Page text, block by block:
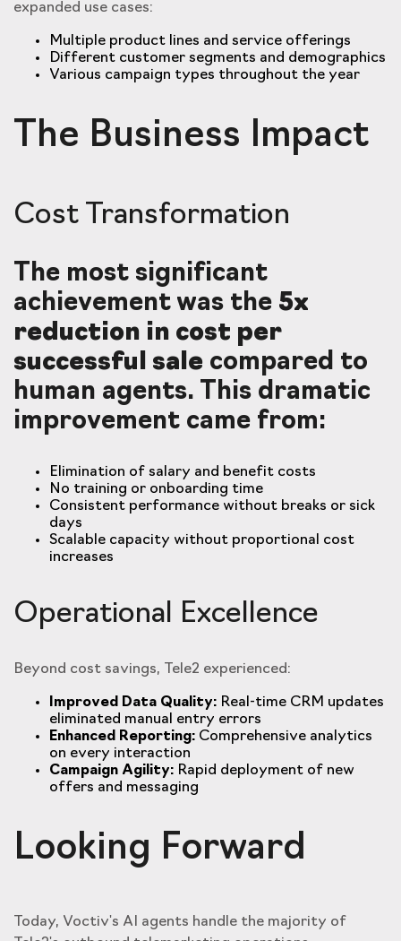
expanded use cases:
Multiple product lines and service offerings
Different customer segments and demographics
Various campaign types throughout the year
The Business Impact
Cost Transformation
The most significant
achievement was the 5x
reduction in cost per
successful sale compared to
human agents. This dramatic
improvement came from:
Elimination of salary and benefit costs
No training or onboarding time
Consistent performance without breaks or sick
days
Scalable capacity without proportional cost
increases
Operational Excellence
Beyond cost savings, Tele2 experienced:
Improved Data Quality: Real-time CRM updates
eliminated manual entry errors
Enhanced Reporting: Comprehensive analytics
on every interaction
Campaign Agility: Rapid deployment of new
offers and messaging
Looking Forward
Today, Voctiv's AI agents handle the majority of